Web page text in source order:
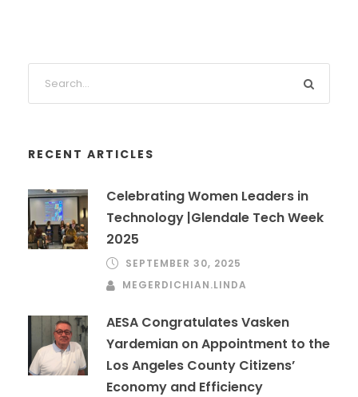
RECENT ARTICLES
Celebrating Women Leaders in
Technology |Glendale Tech Week
2025
SEPTEMBER 30, 2025
MEGERDICHIAN.LINDA
AESA Congratulates Vasken
Yardemian on Appointment to the
Los Angeles County Citizens’
Economy and Efficiency